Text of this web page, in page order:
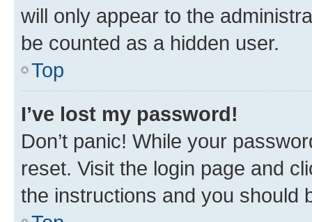
will only appear to the
be counted as a hidden user.
Top
I’ve lost my password!
Don’t panic! While your
reset. Visit the login page and
the instructions and you should